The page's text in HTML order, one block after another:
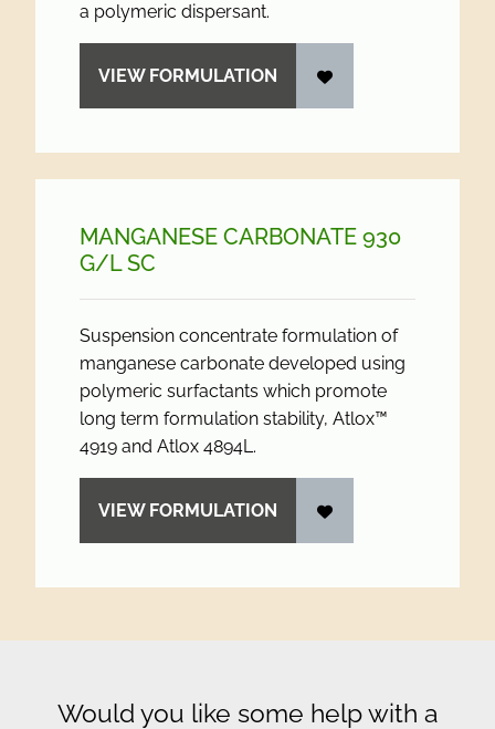
a polymeric dispersant.
VIEW FORMULATION
MANGANESE CARBONATE 930
G/L SC
Suspension concentrate formulation of
manganese carbonate developed using
polymeric surfactants which promote
long term formulation stability, Atlox™
4919 and Atlox 4894L.
VIEW FORMULATION
Would you like some help with a